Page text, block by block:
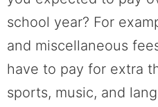
school year? For
and miscellaneous
have to pay for extra
sports, music, and